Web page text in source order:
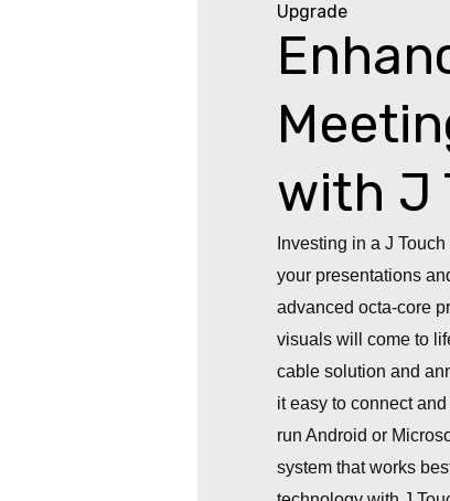
Upgrade
with J
Investing in a J
your presentations
advanced octa-core
visuals will come to
cable solution and
it easy to connect
run Android or
system that works